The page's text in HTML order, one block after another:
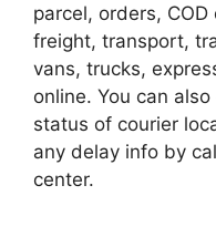
parcel, orders,
freight, transport,
vans, trucks,
online. You can
status of courier
any delay info by
center.